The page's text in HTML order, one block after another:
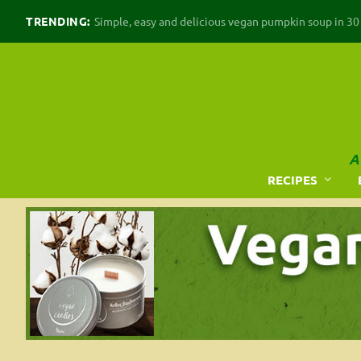
TRENDING: Simple, easy and delicious vegan pumpkin soup in
RECIPES